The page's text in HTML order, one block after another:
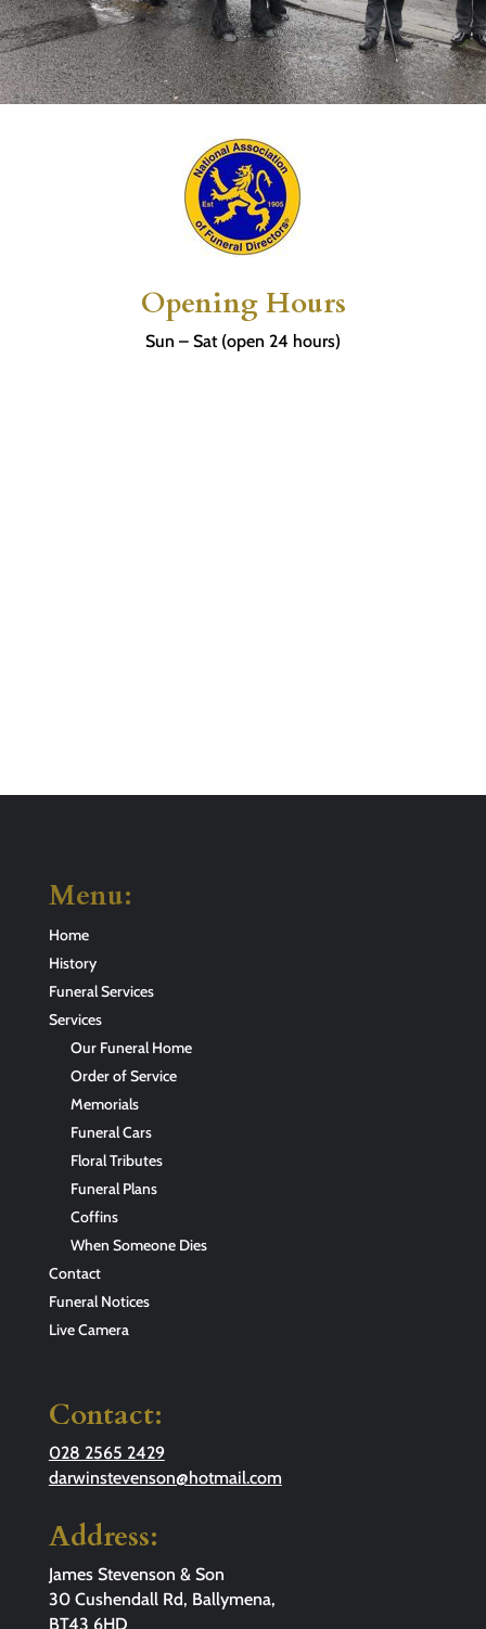
Opening Hours
Sun – Sat (open 24 hours)
Menu:
Home
History
Funeral Services
Services
Our Funeral Home
Order of Service
Memorials
Funeral Cars
Floral Tributes
Funeral Plans
Coffins
When Someone Dies
Contact
Funeral Notices
Live Camera
Contact:
028 2565 2429
darwinstevenson@hotmail.com
Address:
James Stevenson & Son
30 Cushendall Rd, Ballymena,
BT43 6HD